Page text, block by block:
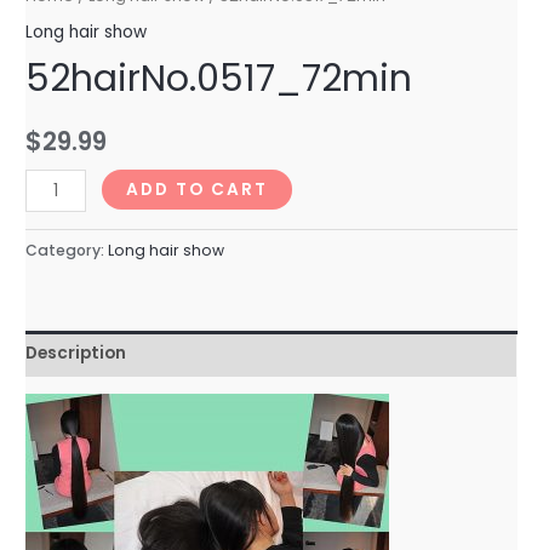
Long hair show
52hairNo.0517_72min
$29.99
52hairNo.0517_72min
quantity
ADD TO CART
Category:Long hair show
Description